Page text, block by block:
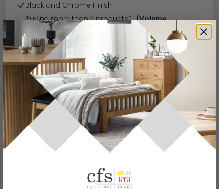
Black and Chrome Finish
Buying more than 2 products? (Volume
Discount)
Have a question?
Send us an enquiry.
Specification Product Description
WHS Code
33-81-02
W 42.2cm x D 58cm x H 104cm